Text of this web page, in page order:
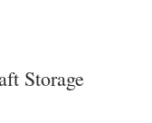
Storage